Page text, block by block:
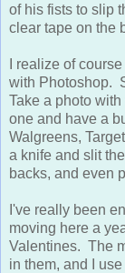
of his fists to slip
clear tape on the
I realize of
with Photoshop.
Take a photo
one and have a
Walgreens,
a knife and slit
backs, and even
I've really been
moving here a
Valentines. The
in them, and I